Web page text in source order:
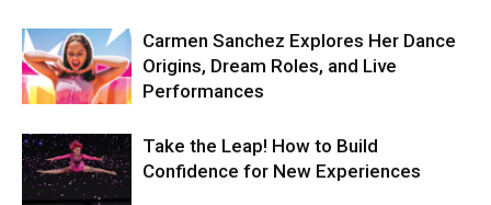
Carmen Sanchez Explores Her Dance
Origins, Dream Roles, and Live
Performances
Take the Leap! How to Build
Confidence for New Experiences